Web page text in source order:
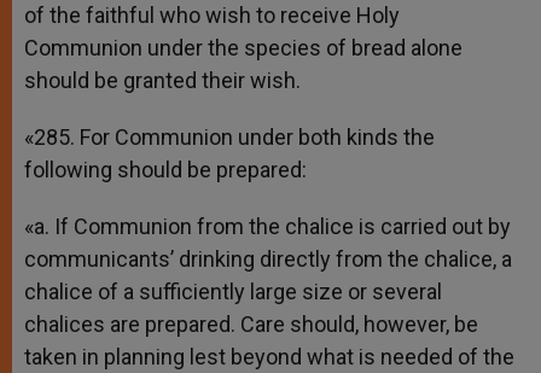
of the faithful who wish to receive Holy
Communion under the species of bread alone
should be granted their wish.
«285. For Communion under both kinds the
following should be prepared:
«a. If Communion from the chalice is carried out by
communicants’ drinking directly from the chalice, a
chalice of a sufficiently large size or several
chalices are prepared. Care should, however, be
taken in planning lest beyond what is needed of the